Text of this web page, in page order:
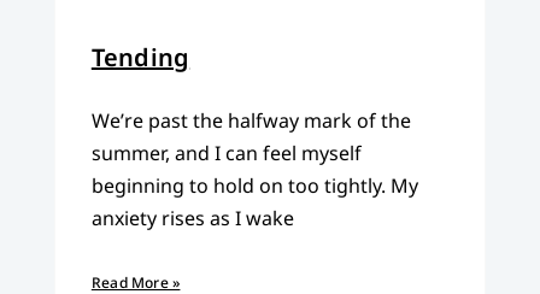
Tending
We’re past the halfway mark of the
summer, and I can feel myself
beginning to hold on too tightly. My
anxiety rises as I wake
Read More »